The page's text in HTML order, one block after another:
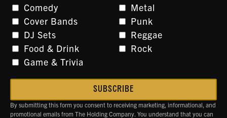
Comedy
Cover Bands
DJ Sets
Food & Drink
Game & Trivia
Metal
Punk
Reggae
Rock
By submitting this form you consent to receiving marketing, informational, and
promotional emails from The Holding Company. You understand that you can